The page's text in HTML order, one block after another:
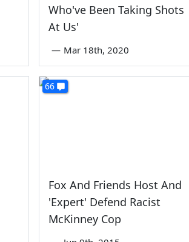
Who've Been Taking Shots
At Us'
— Mar 18th, 2020
66
Fox And Friends Host And
'Expert' Defend Racist
McKinney Cop